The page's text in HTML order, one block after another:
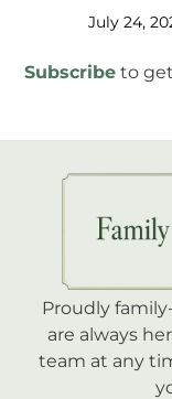
July 24,
Subscribe to
Proudly
are always
team at any